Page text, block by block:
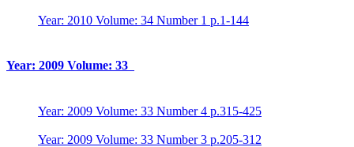
Year: 2010 Volume: 34 Number 1 p.1-144
Year: 2009 Volume: 33
Year: 2009 Volume: 33 Number 4 p.315-425
Year: 2009 Volume: 33 Number 3 p.205-312